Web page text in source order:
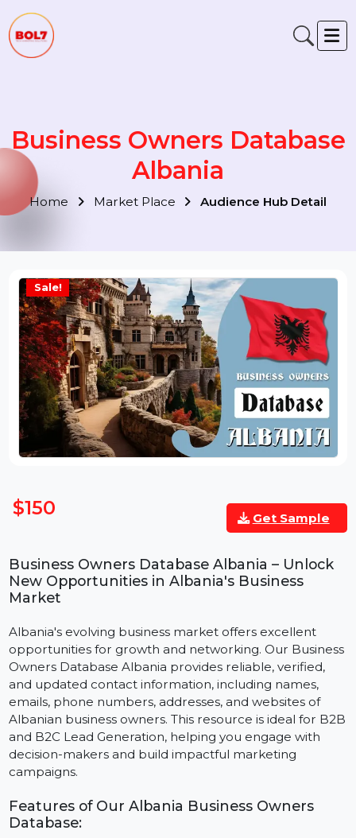
Business Owners
Albania
Sale!
Business Owners Database Albania – Unlock
Market
Albania's evolving business market offers excellent
opportunities for growth and networking. Our
Owners Database Albania provides reliable, verified,
and updated contact information, including names,
emails, phone numbers, addresses, and websites of
Albanian business owners. This resource is ideal for
and B2C Lead Generation, helping you engage with
campaigns.